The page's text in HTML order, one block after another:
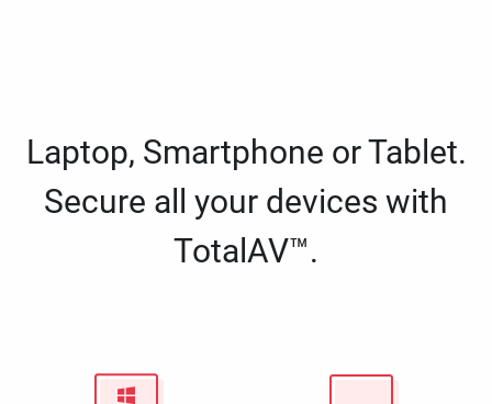
Laptop, Smartphone or Tablet.
Secure all your devices with
TotalAV™.